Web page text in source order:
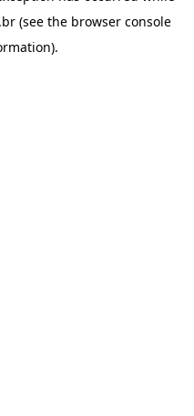
(see the browser console